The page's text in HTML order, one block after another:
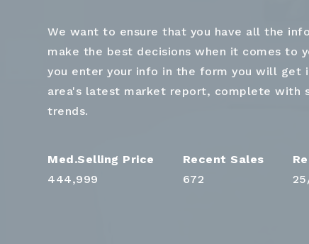
We want to ensure that you have all the
make the best decisions when it comes to
you enter your info in the form you will get
area's latest market report, complete with
trends.
444,999 672 25